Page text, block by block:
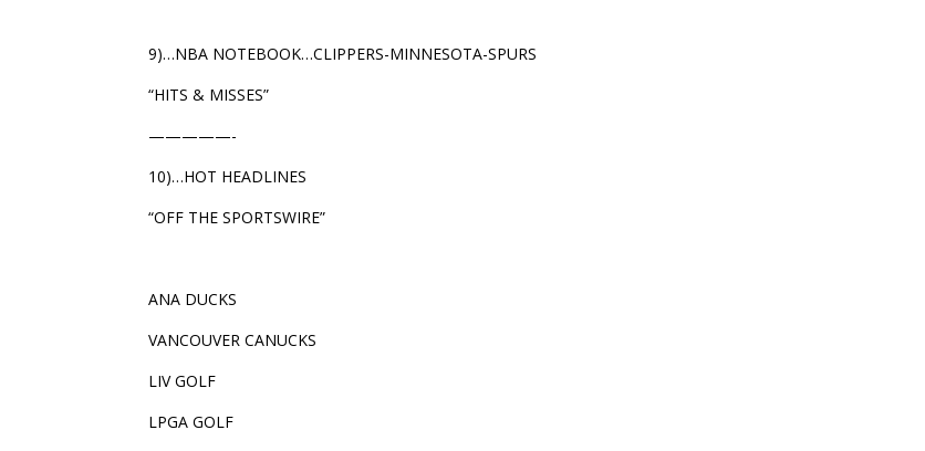
9)…NBA NOTEBOOK…CLIPPERS-MINNESOTA-SPURS
“HITS & MISSES”
—————-
10)…HOT HEADLINES
“OFF THE SPORTSWIRE”
ANA DUCKS
VANCOUVER CANUCKS
LIV GOLF
LPGA GOLF